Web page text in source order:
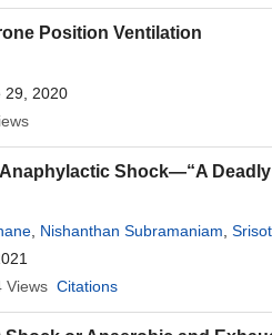
Position Ventilation
29, 2020
Shock—“A
Nishanthan Subramaniam
Views Citations